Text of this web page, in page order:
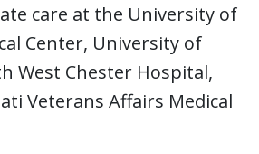
care at the University of
Center, University of
West Chester Hospital,
Veterans Affairs Medical